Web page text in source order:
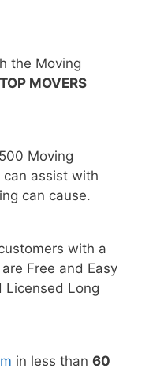
the Moving
MOVERS
Moving
assist with
can cause.
with a
Free and Easy
Licensed Long
in less than 60